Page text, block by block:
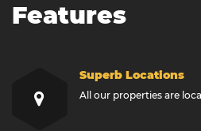
Features
Superb Locations
All our properties are